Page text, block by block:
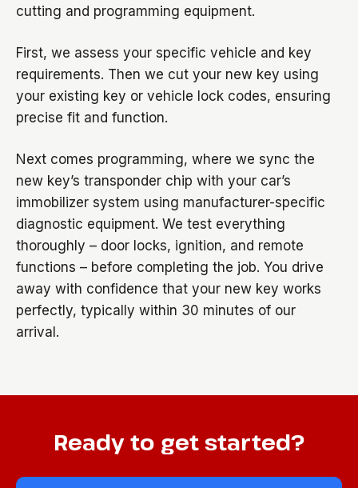
cutting and programming equipment.
First, we assess your specific vehicle and key
requirements. Then we cut your new key using
your existing key or vehicle lock codes, ensuring
precise fit and function.
Next comes programming, where we sync the
new key’s transponder chip with your car’s
immobilizer system using manufacturer-specific
diagnostic equipment. We test everything
thoroughly – door locks, ignition, and remote
functions – before completing the job. You drive
away with confidence that your new key works
perfectly, typically within 30 minutes of our
arrival.
Ready to get started?